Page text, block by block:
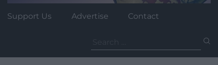
Support Us Advertise Contact
for: